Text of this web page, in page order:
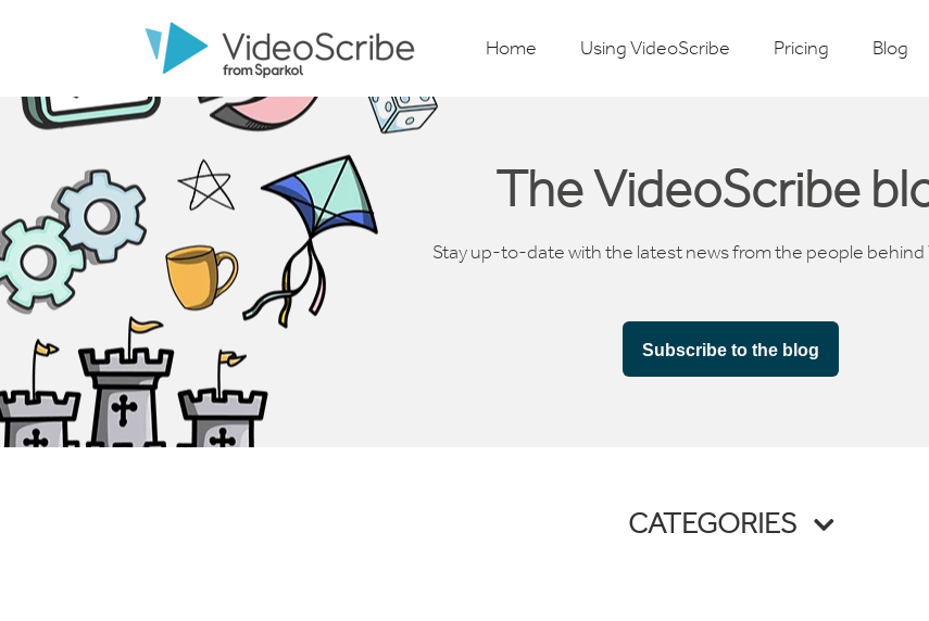
Home Using VideoScribe Pricing Blog
The VideoScribe
Stay up-to-date with the latest news from the people behind
Subscribe to the blog
CATEGORIES